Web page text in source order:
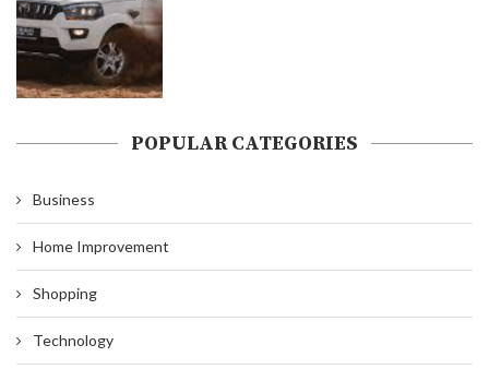
POPULAR CATEGORIES
Business
Home Improvement
Shopping
Technology